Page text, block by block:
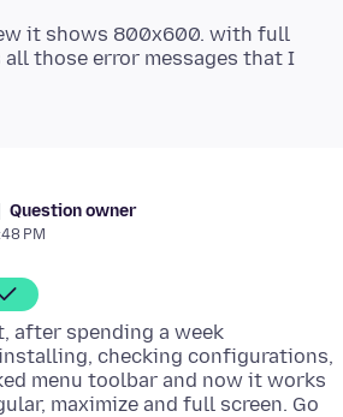
it shows 800x600. with full
those error messages that I
Question owner
PM
after spending a week
checking configurations,
menu toolbar and now it works
maximize and full screen. Go